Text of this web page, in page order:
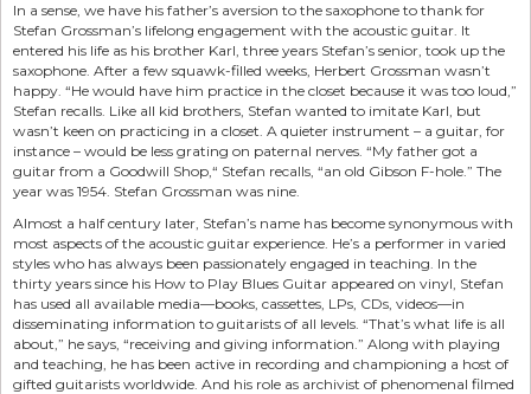
In a sense, we have his father’s aversion to the saxophone to thank for
Stefan Grossman’s lifelong engagement with the acoustic guitar. It
entered his life as his brother Karl, three years Stefan’s senior, took up the
saxophone. After a few squawk-filled weeks, Herbert Grossman wasn’t
happy. “He would have him practice in the closet because it was too loud,”
Stefan recalls. Like all kid brothers, Stefan wanted to imitate Karl, but
wasn’t keen on practicing in a closet. A quieter instrument – a guitar, for
instance – would be less grating on paternal nerves. “My father got a
guitar from a Goodwill Shop,“ Stefan recalls, “an old Gibson F-hole.” The
year was 1954. Stefan Grossman was nine.
Almost a half century later, Stefan’s name has become synonymous with
most aspects of the acoustic guitar experience. He’s a performer in varied
styles who has always been passionately engaged in teaching. In the
thirty years since his How to Play Blues Guitar appeared on vinyl, Stefan
has used all available media—books, cassettes, LPs, CDs, videos—in
disseminating information to guitarists of all levels. “That’s what life is all
about,” he says, “receiving and giving information.” Along with playing
and teaching, he has been active in recording and championing a host of
gifted guitarists worldwide. And his role as archivist of phenomenal filmed